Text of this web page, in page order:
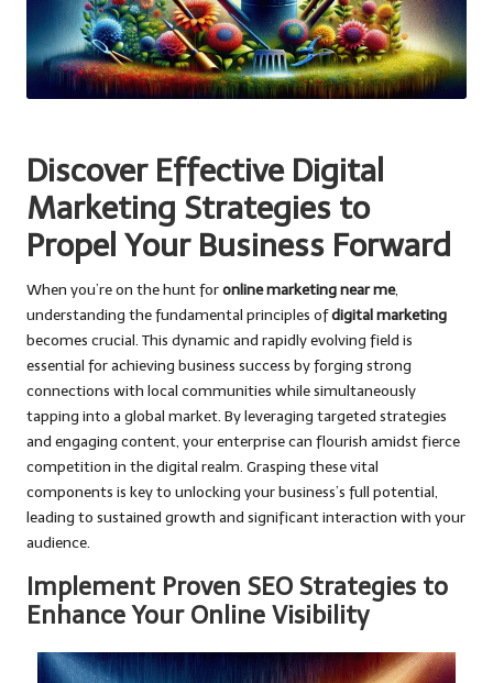
Discover Effective Digital
Marketing Strategies to
Propel Your Business Forward
When you’re on the hunt foronline marketing near me,
understanding the fundamental principles ofdigital marketing
becomes crucial. This dynamic and rapidly evolving field is
essential for achieving business success by forging strong
connections with local communities while simultaneously
tapping into a global market. By leveraging targeted strategies
and engaging content, your enterprise can flourish amidst fierce
competition in the digital realm. Grasping these vital
components is key to unlocking your business’s full potential,
leading to sustained growth and significant interaction with your
audience.
Implement Proven SEO Strategies to
Enhance Your Online Visibility